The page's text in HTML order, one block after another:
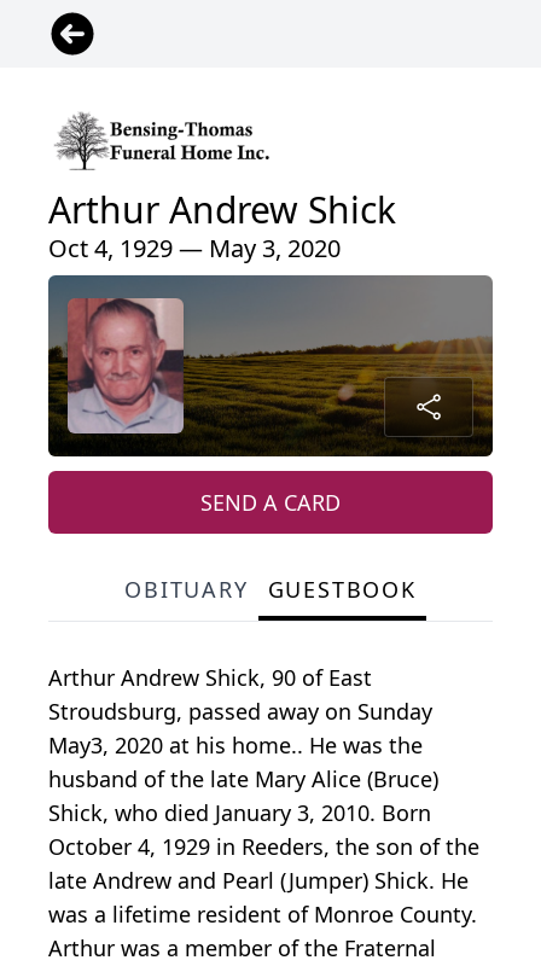
Arthur Andrew Shick
Oct 4, 1929 — May 3, 2020
SEND A CARD
OBITUARY GUESTBOOK
Arthur Andrew Shick, 90 of East
Stroudsburg, passed away on Sunday
May3, 2020 at his home.. He was the
husband of the late Mary Alice (Bruce)
Shick, who died January 3, 2010. Born
October 4, 1929 in Reeders, the son of the
late Andrew and Pearl (Jumper) Shick. He
was a lifetime resident of Monroe County.
Arthur was a member of the Fraternal